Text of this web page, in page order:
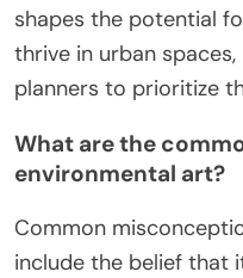
shapes the potential
thrive in urban
planners to prioritize
What are the
environmental art?
Common
include the belief that